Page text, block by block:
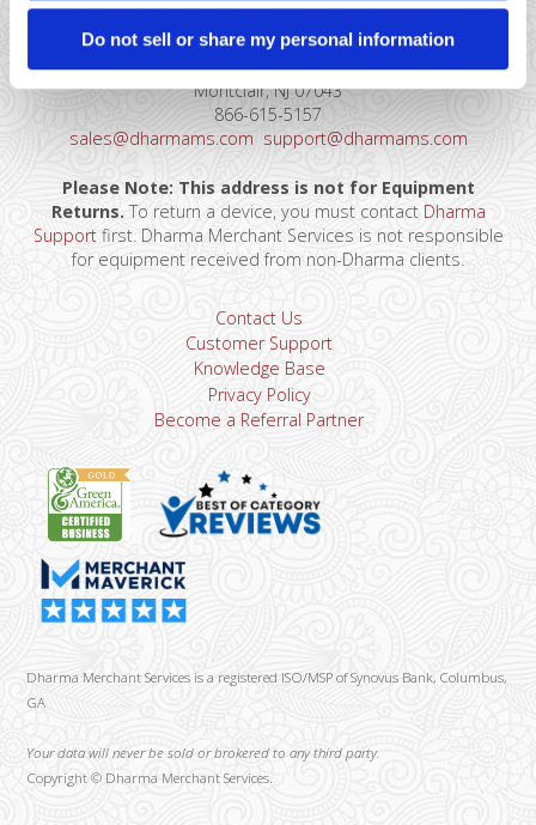
Do not sell or share my personal information
41 Watchung Plaza #389
Montclair, NJ 07043
866-615-5157
sales@dharmams.com support@dharmams.com
Please Note: This address is not for Equipment
Returns.To return a device, you must contact Dharma
Supportfirst. Dharma Merchant Services is not responsible
for equipment received from non-Dharma clients.
Contact Us
Customer Support
Knowledge Base
Privacy Policy
Become a Referral Partner
Dharma Merchant Services is a registered ISO/MSP of Synovus Bank, Columbus,
GA
Your data will never be sold or brokered to any third party.
Copyright © Dharma Merchant Services.